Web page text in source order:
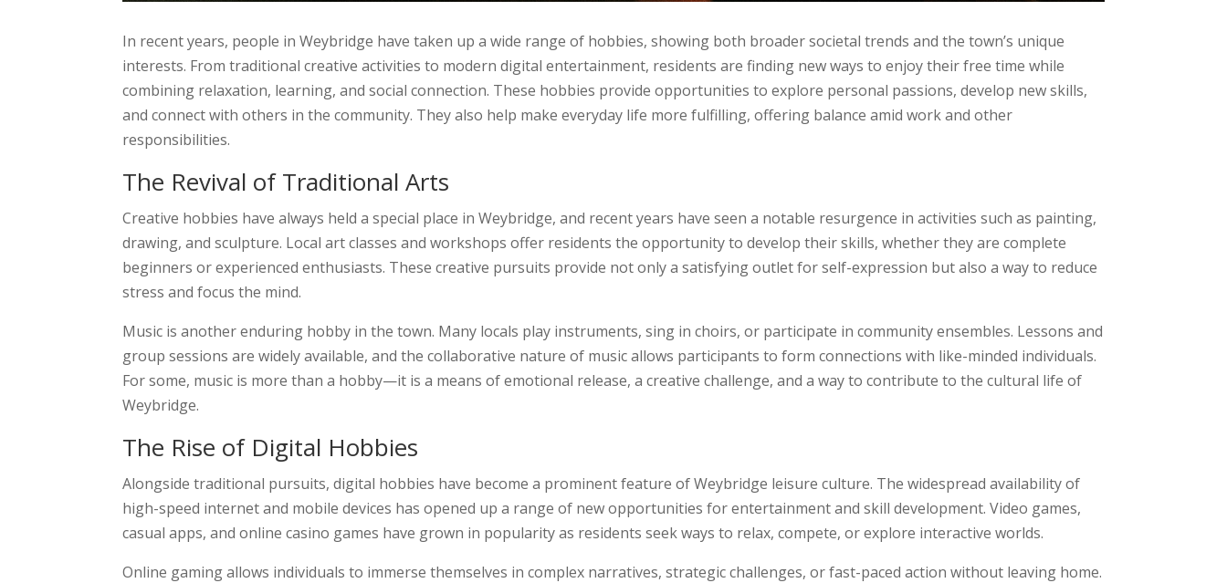
In recent years, people in Weybridge have taken up a wide range of hobbies, showing both broader societal trends and the town’s unique
interests. From traditional creative activities to modern digital entertainment, residents are finding new ways to enjoy their free time while
combining relaxation, learning, and social connection. These hobbies provide opportunities to explore personal passions, develop new skills,
and connect with others in the community. They also help make everyday life more fulfilling, offering balance amid work and other
responsibilities.
The Revival of Traditional Arts
Creative hobbies have always held a special place in Weybridge, and recent years have seen a notable resurgence in activities such as painting,
drawing, and sculpture. Local art classes and workshops offer residents the opportunity to develop their skills, whether they are complete
beginners or experienced enthusiasts. These creative pursuits provide not only a satisfying outlet for self-expression but also a way to reduce
stress and focus the mind.
Music is another enduring hobby in the town. Many locals play instruments, sing in choirs, or participate in community ensembles. Lessons and
group sessions are widely available, and the collaborative nature of music allows participants to form connections with like-minded individuals.
For some, music is more than a hobby—it is a means of emotional release, a creative challenge, and a way to contribute to the cultural life of
Weybridge.
The Rise of Digital Hobbies
Alongside traditional pursuits, digital hobbies have become a prominent feature of Weybridge leisure culture. The widespread availability of
high-speed internet and mobile devices has opened up a range of new opportunities for entertainment and skill development. Video games,
casual apps, and online casino games have grown in popularity as residents seek ways to relax, compete, or explore interactive worlds.
Online gaming allows individuals to immerse themselves in complex narratives, strategic challenges, or fast-paced action without leaving home.